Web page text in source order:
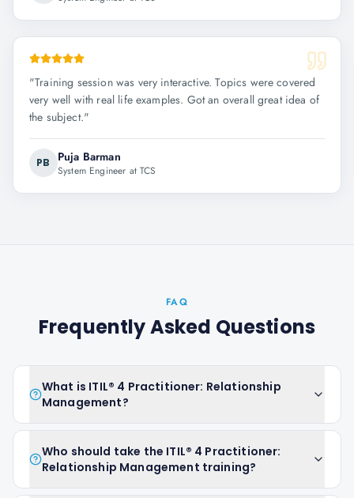
"Training session was very interactive. Topics were covered
very well with real life examples. Got an overall great idea of
the subject."
PB Puja Barman
System Engineer at TCS
FAQ
Frequently Asked Questions
What is ITIL® 4 Practitioner: Relationship
Management?
Who should take the ITIL® 4 Practitioner:
Relationship Management training?